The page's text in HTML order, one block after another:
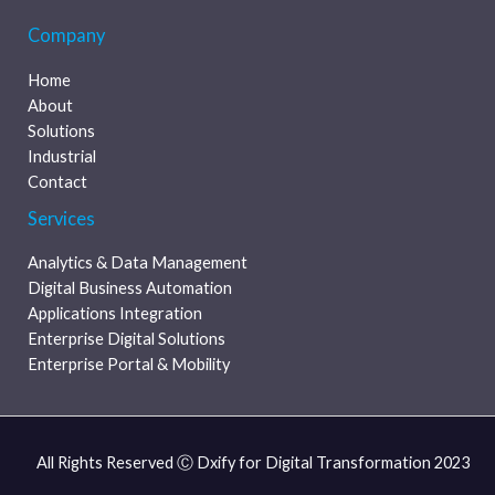
Company
Home
About
Solutions
Industrial
Contact
Services
Analytics & Data Management
Digital Business Automation
Applications Integration
Enterprise Digital Solutions
Enterprise Portal & Mobility
All Rights Reserved Ⓒ Dxify for Digital Transformation 2023